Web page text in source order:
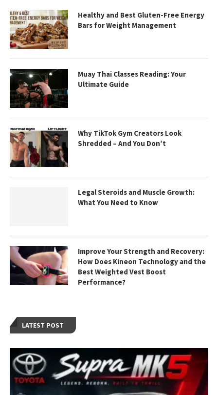
LATEST POST
Healthy and Best Gluten-Free Energy
Bars for Weight Management
Muay Thai Classes Reading: Your
Ultimate Guide
Why TikTok Gym Creators Look
Shredded – And You Don’t
Legal Steroids and Muscle Growth:
What You Need to Know
Improve Your Strength and Recovery:
How Does Kineon Technology and the
Best Weighted Vest Boost
Performance?